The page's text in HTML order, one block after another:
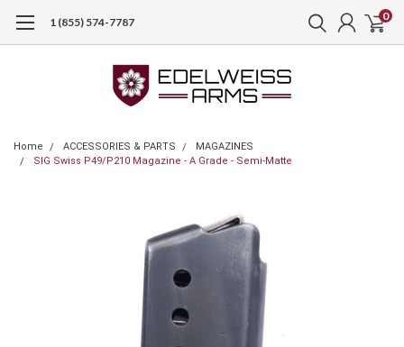
1 (855) 574-7787 0
Home ACCESSORIES & PARTS
MAGAZINES
SIG Swiss P49/P210 Magazine - A Grade - Semi-Matte